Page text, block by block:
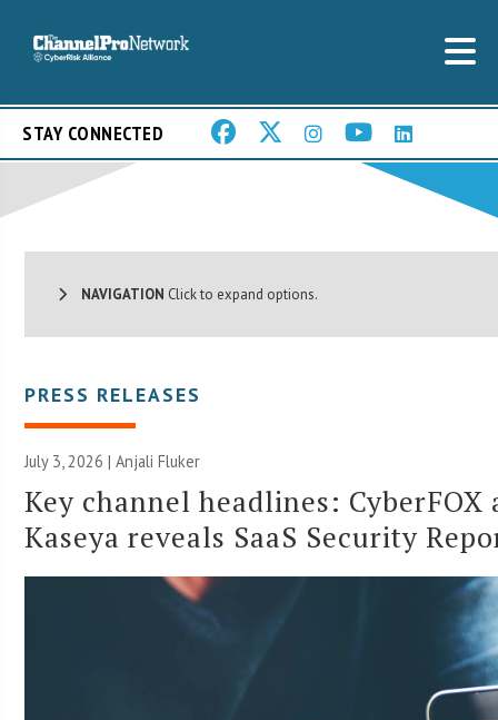
STAY CONNECTED
NAVIGATION Click to expand options.
PRESS RELEASES
July 3, 2026 |Anjali Fluker
Key channel headlines:
Kaseya reveals SaaS Security